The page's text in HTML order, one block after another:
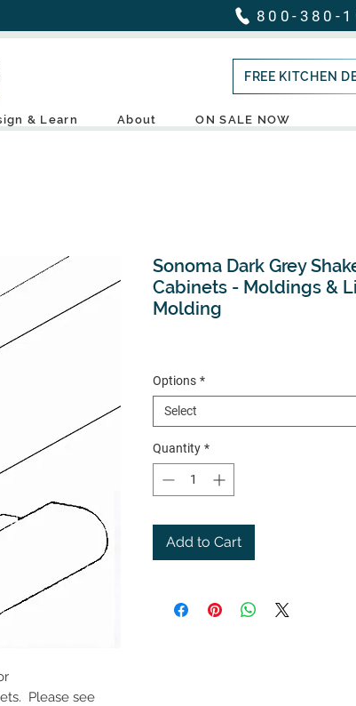
800-380-
FREE KITCHEN
& Learn About ON SALE NOW
Please see
Sonoma Dark Grey
Cabinets - Moldings &
Molding
Options *
Select
Quantity *
Add to Cart